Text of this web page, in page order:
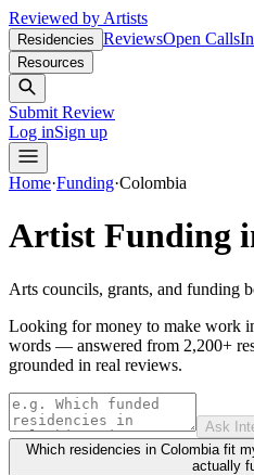
Reviewed by Artists
Residencies ReviewsOpen Calls
Resources
Submit Review
Log inSign up
Home·Funding·Colombia
Artist Funding
Arts councils, grants, and funding
Looking for money to make work
words — answered from 2,200+
grounded in real reviews.
Ask
Which residencies in Colombia fit
actually